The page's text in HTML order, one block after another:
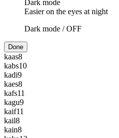
Dark mode
Easier on the eyes at night
Dark mode /OFF
Done
kaas8
kabs10
kadi9
kaes8
kafs11
kagu9
kaif11
kail8
kain8